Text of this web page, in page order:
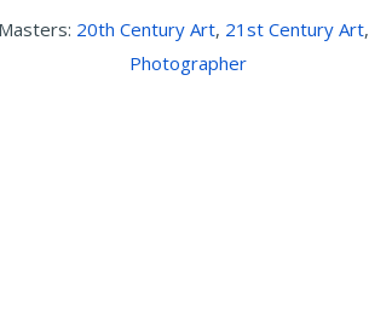
20th Century Art, 21st Century Art,
Photographer